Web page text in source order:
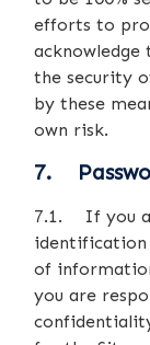
efforts to
the security
by these
own risk.
7.
7.1. If you
identification
of
you are